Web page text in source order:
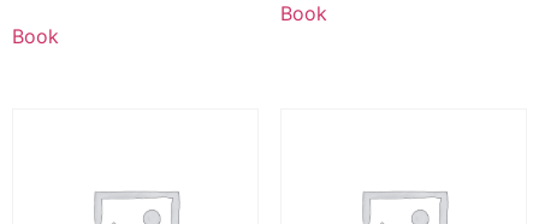
Book
Book